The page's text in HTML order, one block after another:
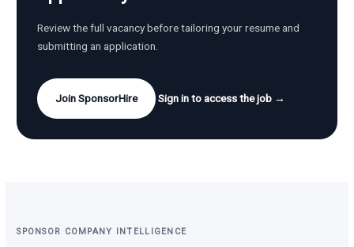
Review the full vacancy before tailoring your resume and
submitting an application.
Join SponsorHire Sign in to access the job →
SPONSOR COMPANY INTELLIGENCE